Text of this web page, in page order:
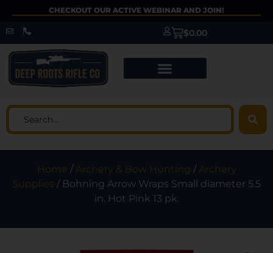
CHECKOUT OUR ACTIVE WEBINAR AND JOIN!
$0.00
Home /Archery & Bow Hunting /Archery
Supplies / Bohning Arrow Wraps Small diameter 5.5
in. Hot Pink 13 pk.